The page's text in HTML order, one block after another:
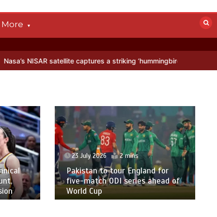
More
captures a striking ‘hummingbird’ pattern hidden in
23 July 2026 2 mins
Pakistan to tour England for
five-match ODI series ahead of
World Cup